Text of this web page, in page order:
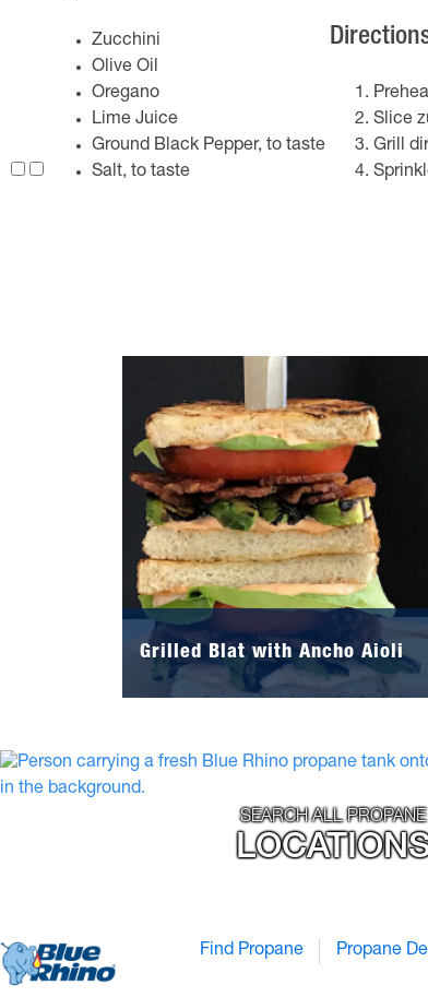
Zucchini
Olive Oil
Oregano
Lime Juice
Ground Black Pepper, to taste
Salt, to taste
Slice
Grill
Grilled Blat with Ancho Aioli
SEARCH ALL PROPANE
Find Propane Propane